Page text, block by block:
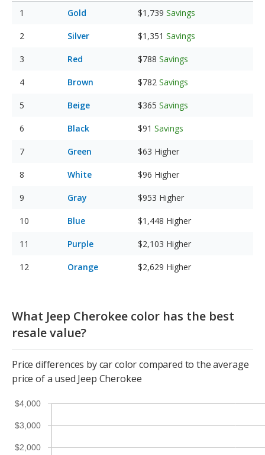
Gold $1,739 Savings
Silver $1,351 Savings
Red $788 Savings
Brown $782 Savings
Beige $365 Savings
Black $91 Savings
Green $63 Higher
White $96 Higher
Gray $953 Higher
Blue $1,448 Higher
Purple $2,103 Higher
Orange $2,629 Higher
What Jeep Cherokee color has the best
resale value?
Price differences by car color compared to the average
price of a used Jeep Cherokee
$2,000
$3,000
$4,000